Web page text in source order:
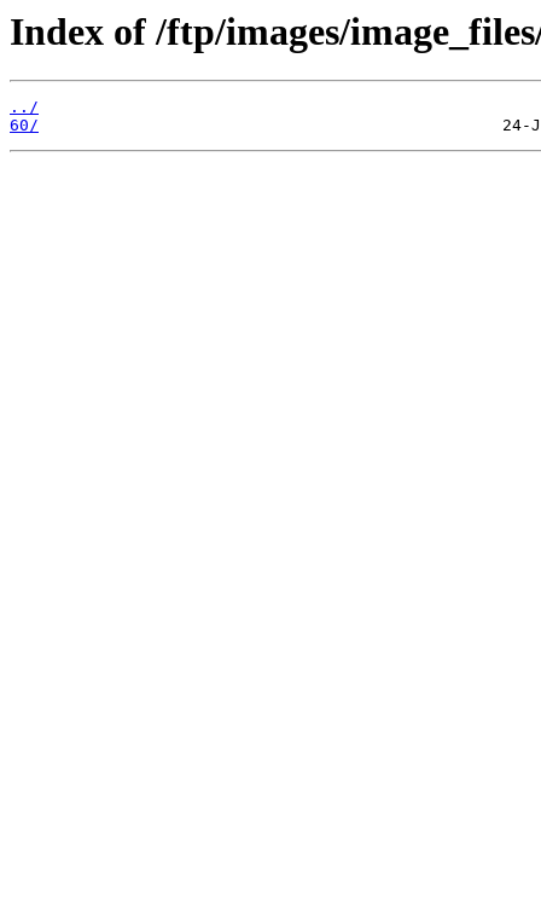
Index of /ftp/images/
../
60/